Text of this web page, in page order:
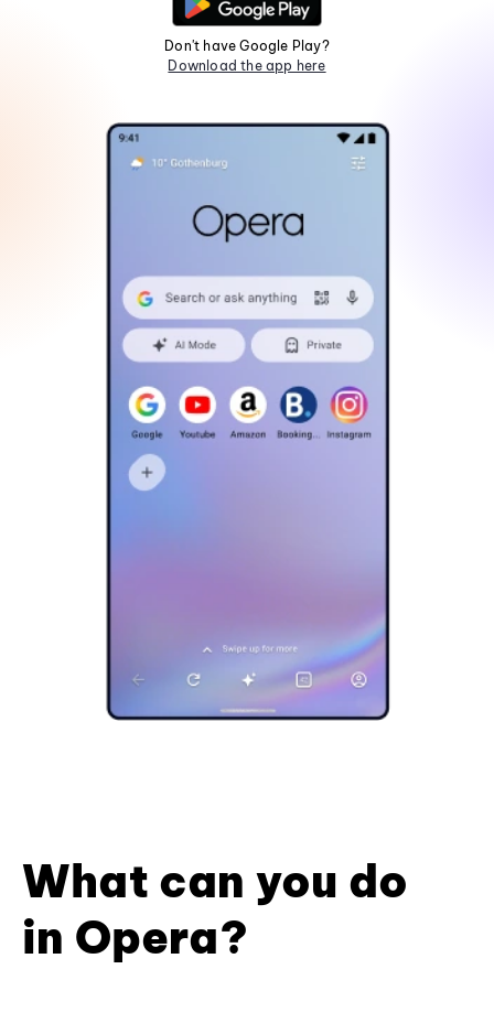
Don't have Google Play?
Download the app here
What can you do
in Opera?